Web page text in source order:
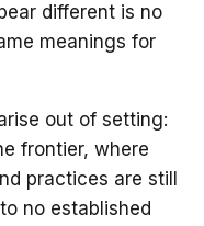
different is no
meanings for
out of setting:
frontier, where
practices are still
no established